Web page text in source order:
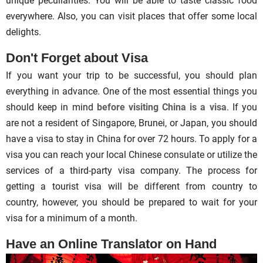
everywhere. Also, you can visit places that offer some local
delights.
Don't Forget about Visa
If you want your trip to be successful, you should plan
everything in advance. One of the most essential things you
should keep in mind before visiting China is a visa. If you
are not a resident of Singapore, Brunei, or Japan, you should
have a visa to stay in China for over 72 hours. To apply for a
visa you can reach your local Chinese consulate or utilize the
services of a third-party visa company. The process for
getting a tourist visa will be different from country to
country, however, you should be prepared to wait for your
visa for a minimum of a month.
Have an Online Translator on Hand